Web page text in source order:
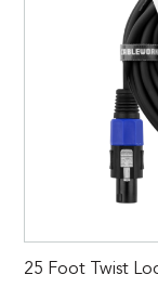
25 Foot Twist